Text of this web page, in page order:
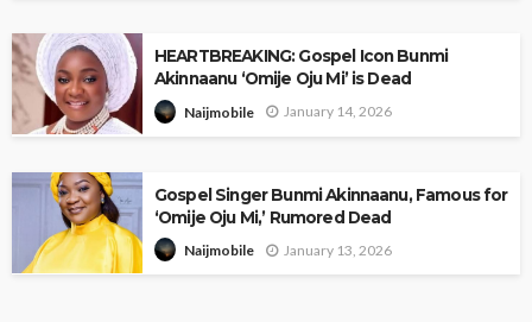
HEARTBREAKING: Gospel Icon Bunmi
Akinnaanu ‘Omije Oju Mi’ is Dead
Naijmobile January 14, 2026
Gospel Singer Bunmi Akinnaanu, Famous for
‘Omije Oju Mi,’ Rumored Dead
Naijmobile January 13, 2026